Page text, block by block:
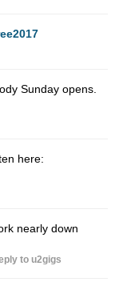
Sunday opens.
here:
nearly down
to u2gigs